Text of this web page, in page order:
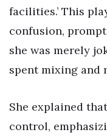
facilities.’ This
confusion,
she was merely
spent mixing and
She explained
control,